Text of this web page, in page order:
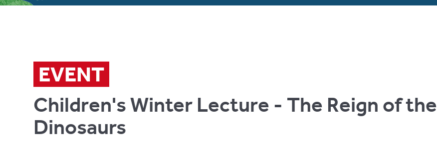
EVENT
Children's Winter Lecture - The Reign of the
Dinosaurs